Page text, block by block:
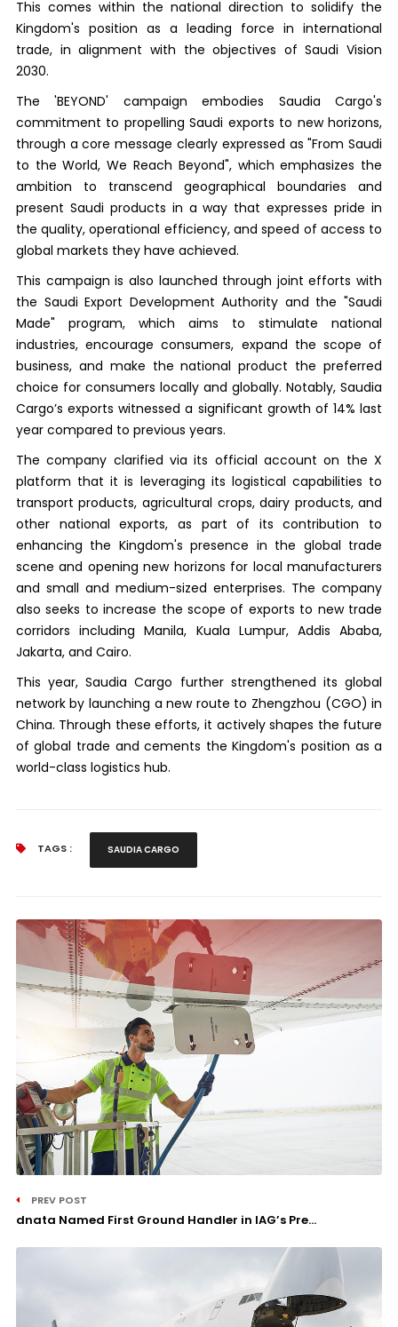
This comes within the national direction to solidify the
Kingdom's position as a leading force in international
trade, in alignment with the objectives of Saudi Vision
2030.
The 'BEYOND' campaign embodies Saudia Cargo's
commitment to propelling Saudi exports to new horizons,
through a core message clearly expressed as "From Saudi
to the World, We Reach Beyond", which emphasizes the
ambition to transcend geographical boundaries and
present Saudi products in a way that expresses pride in
the quality, operational efficiency, and speed of access to
global markets they have achieved.
This campaign is also launched through joint efforts with
the Saudi Export Development Authority and the "Saudi
Made" program, which aims to stimulate national
industries, encourage consumers, expand the scope of
business, and make the national product the preferred
choice for consumers locally and globally. Notably, Saudia
Cargo’s exports witnessed a significant growth of 14% last
year compared to previous years.
The company clarified via its official account on the X
platform that it is leveraging its logistical capabilities to
transport products, agricultural crops, dairy products, and
other national exports, as part of its contribution to
enhancing the Kingdom's presence in the global trade
scene and opening new horizons for local manufacturers
and small and medium-sized enterprises. The company
also seeks to increase the scope of exports to new trade
corridors including Manila, Kuala Lumpur, Addis Ababa,
Jakarta, and Cairo.
This year, Saudia Cargo further strengthened its global
network by launching a new route to Zhengzhou (CGO) in
China. Through these efforts, it actively shapes the future
of global trade and cements the Kingdom's position as a
world-class logistics hub.
TAGS : SAUDIA CARGO
PREV POST
dnata Named First Ground Handler in IAG’s Pre...